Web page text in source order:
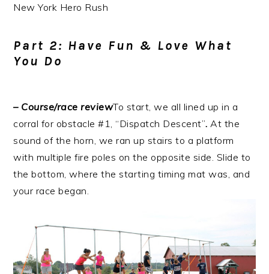
New York Hero Rush
Part 2: Have Fun & Love What
You Do
– Course/race reviewTo start, we all lined up in a
corral for obstacle #1, “Dispatch Descent”. At the
sound of the horn, we ran up stairs to a platform
with multiple fire poles on the opposite side. Slide to
the bottom, where the starting timing mat was, and
your race began.